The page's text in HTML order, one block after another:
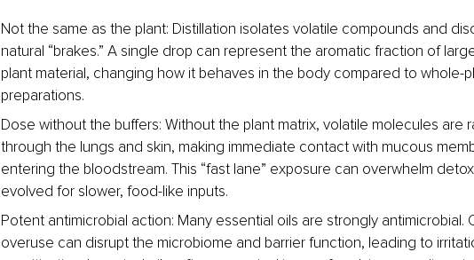
Not the same as the plant: Distillation isolates volatile compounds and
natural “brakes.” A single drop can represent the aromatic fraction of
plant material, changing how it behaves in the body compared to whole-
preparations.
Dose without the buffers: Without the plant matrix, volatile molecules are
through the lungs and skin, making immediate contact with mucous
entering the bloodstream. This “fast lane” exposure can overwhelm
evolved for slower, food-like inputs.
Potent antimicrobial action: Many essential oils are strongly antimicrobial.
overuse can disrupt the microbiome and barrier function, leading to